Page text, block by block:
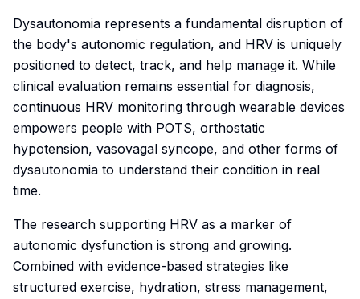
Dysautonomia represents a fundamental disruption of
the body's autonomic regulation, and HRV is uniquely
positioned to detect, track, and help manage it. While
clinical evaluation remains essential for diagnosis,
continuous HRV monitoring through wearable devices
empowers people with POTS, orthostatic
hypotension, vasovagal syncope, and other forms of
dysautonomia to understand their condition in real
time.
The research supporting HRV as a marker of
autonomic dysfunction is strong and growing.
Combined with evidence-based strategies like
structured exercise, hydration, stress management,